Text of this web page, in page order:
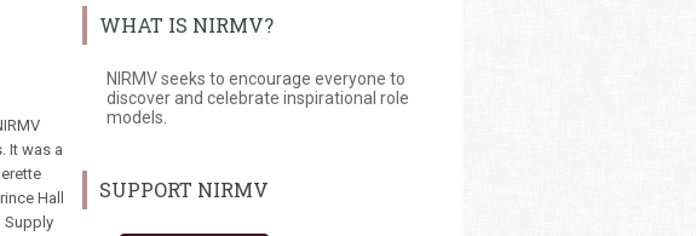
It was a
Hall
Supply
WHAT IS NIRMV?
NIRMV seeks to encourage everyone to
discover and celebrate inspirational role
models.
SUPPORT NIRMV